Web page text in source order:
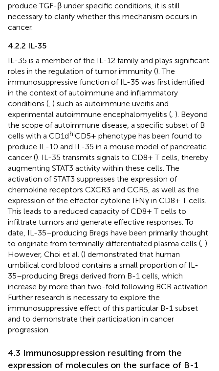
produce TGF-β under specific conditions, it is still
necessary to clarify whether this mechanism occurs in
cancer.
4.2.2 IL-35
IL-35 is a member of the IL-12 family and plays significant
roles in the regulation of tumor immunity (). The
immunosuppressive function of IL-35 was first identified
in the context of autoimmune and inflammatory
conditions ( ) such as autoimmune uveitis and
experimental autoimmune encephalomyelitis ( ). Beyond
the scope of autoimmune disease, a specific subset of B
cells with a CD1dhiCD5+ phenotype has been found to
produce IL-10 and IL-35 in a mouse model of pancreatic
cancer (). IL-35 transmits signals to CD8+ T cells, thereby
augmenting STAT3 activity within these cells. The
activation of STAT3 suppresses the expression of
chemokine receptors CXCR3 and CCR5, as well as the
expression of the effector cytokine IFNγ in CD8+ T cells.
This leads to a reduced capacity of CD8+ T cells to
infiltrate tumors and generate effective responses. To
date, IL-35–producing Bregs have been primarily thought
to originate from terminally differentiated plasma cells ( ).
However, Choi et al. () demonstrated that human
umbilical cord blood contains a small proportion of IL-
35–producing Bregs derived from B-1 cells, which
increase by more than two-fold following BCR activation.
Further research is necessary to explore the
immunosuppressive effect of this particular B-1 subset
and to demonstrate their participation in cancer
progression.
4.3 Immunosuppression resulting from the
expression of molecules on the surface of B-1